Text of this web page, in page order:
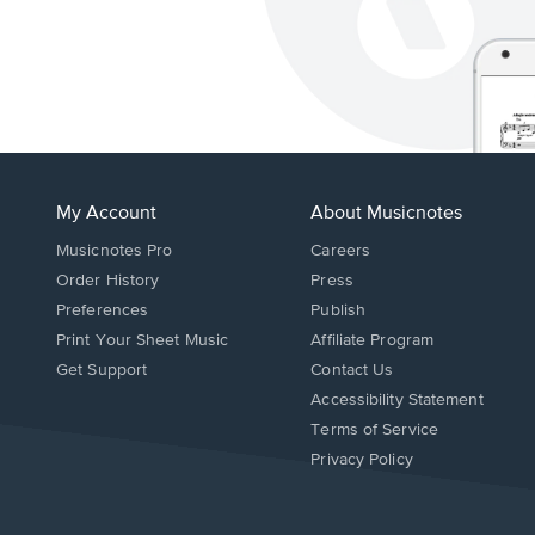
My Account
Musicnotes Pro
Order History
Preferences
Print Your Sheet Music
Opens
Get Support
About Musicnotes
Careers
Press
Publish
Affiliate Program
Opens
in
window.
Contact Us
Opens
in
Accessibility Statement
Terms of Service
Privacy Policy